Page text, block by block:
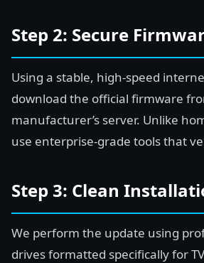
Step 2: Secure
Using a stable, high-speed
download the official firmware
manufacturer’s server. Unlike
use enterprise-grade tools that
Step 3: Clean
We perform the update using
drives formatted specifically for